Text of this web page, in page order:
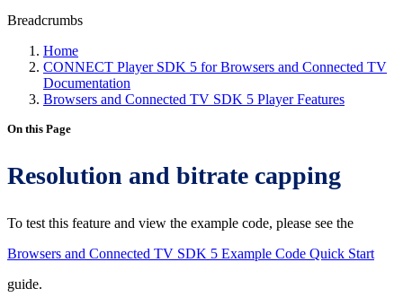
Breadcrumbs
Home
CONNECT Player SDK 5 for Browsers and Connected TV
Documentation
Browsers and Connected TV SDK 5 Player Features
On this Page
Resolution and bitrate capping
To test this feature and view the example code, please see the
Browsers and Connected TV SDK 5 Example Code Quick Start
guide.